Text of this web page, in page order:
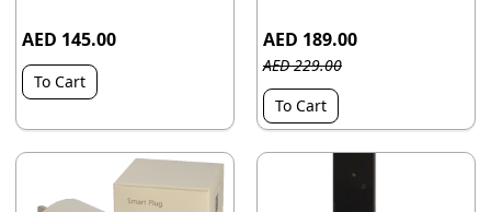
AED 145.00
To Cart
AED 189.00
AED 229.00
To Cart